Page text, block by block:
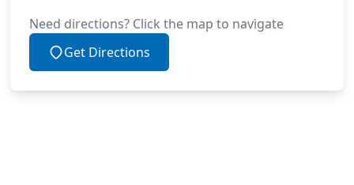
Need directions? Click the map to navigate
Get Directions